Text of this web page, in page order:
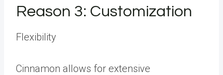
Reason 3: Customization
Flexibility
Cinnamon allows for extensive